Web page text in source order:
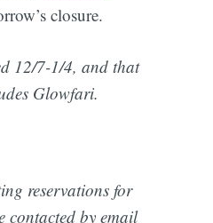
closure.
12/7-1/4, and that
Glowfari.
reservations for
by email